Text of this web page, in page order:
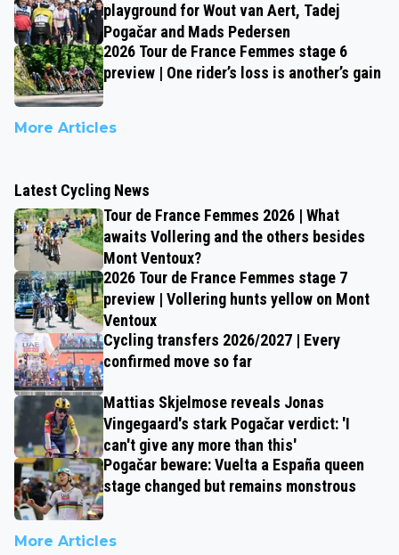
playground for Wout van Aert, Tadej
Pogačar and Mads Pedersen
2026 Tour de France Femmes stage 6
preview | One rider’s loss is another’s gain
More Articles
Latest Cycling News
Tour de France Femmes 2026 | What
awaits Vollering and the others besides
Mont Ventoux?
2026 Tour de France Femmes stage 7
preview | Vollering hunts yellow on Mont
Ventoux
Cycling transfers 2026/2027 | Every
confirmed move so far
Mattias Skjelmose reveals Jonas
Vingegaard's stark Pogačar verdict: 'I
can't give any more than this'
Pogačar beware: Vuelta a España queen
stage changed but remains monstrous
More Articles